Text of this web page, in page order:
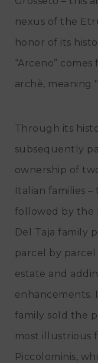
nexus of the
honor of its
“Arceno”
archè, meaning
Through its
subsequently
ownership of
Italian families –
followed by the
Del Taja family
parcel by parcel
estate and
enhancements.
family sold the
most illustrious
Piccolominis,